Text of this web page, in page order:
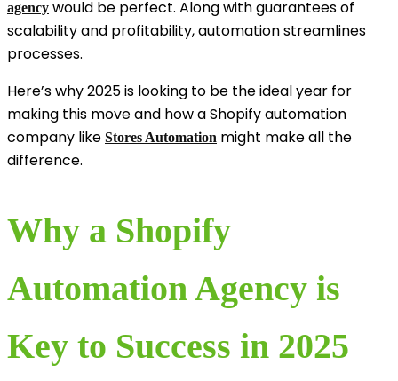
agency would be perfect. Along with guarantees of
scalability and profitability, automation streamlines
processes.
Here’s why 2025 is looking to be the ideal year for
making this move and how a Shopify automation
company like Stores Automation might make all the
difference.
Why a Shopify
Automation Agency is
Key to Success in 2025